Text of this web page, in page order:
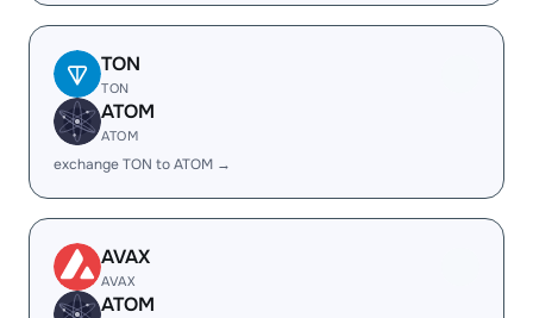
TON
TON
ATOM
ATOM
exchange TON to ATOM →
AVAX
AVAX
ATOM